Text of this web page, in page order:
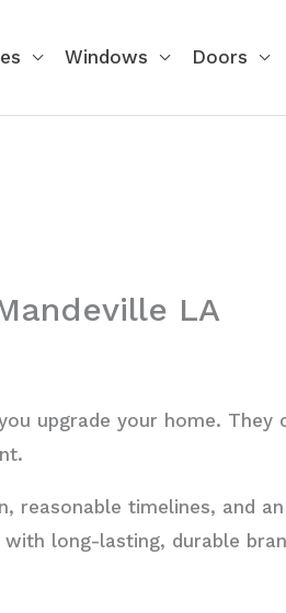
Windows Doors
LA
upgrade your home. They
reasonable timelines, and
long-lasting, durable